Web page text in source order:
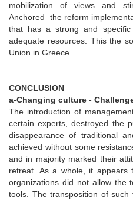
mobilization of views and
Anchored the reform
that has a strong and
adequate resources. This the
Union in Greece.
CONCLUSION
a-Changing culture -
The introduction of
certain experts, destroyed the
disappearance of traditional
achieved without some
and in majority marked their
retreat. As a whole, it appears
organizations did not allow the
tools. The transposition of